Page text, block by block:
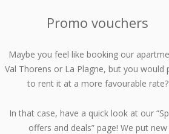
Promo vouchers
Maybe you feel like booking our
Val Thorens or La Plagne, but you would
to rent it at a more favourable rate?
In that case, have a quick look at our
offers and deals” page! We put new